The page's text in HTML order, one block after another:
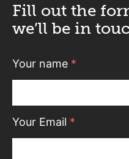
Fill out the
we’ll be in
Your name *
Your Email *